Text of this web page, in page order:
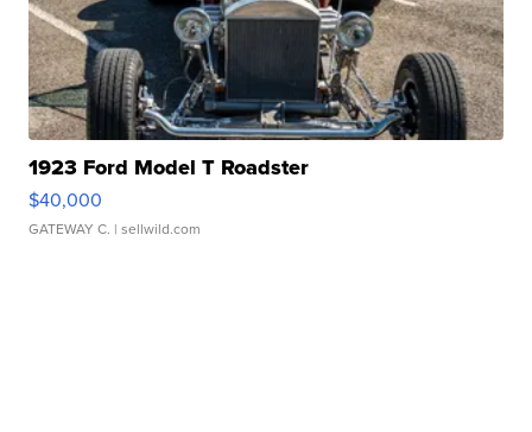
1923 Ford Model T Roadster
$40,000
GATEWAY C. | sellwild.com